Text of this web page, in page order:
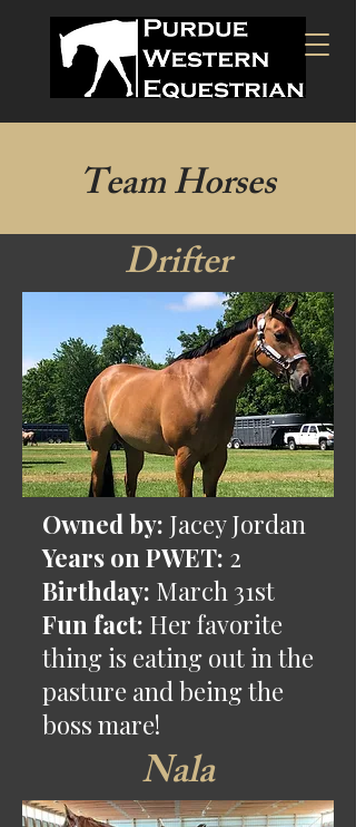
Team Horses
Drifter
Owned by: Jacey Jordan
Years on PWET: 2
Birthday: March 31st
Fun fact: Her favorite
thing is eating out in the
pasture and being the
boss mare!
Nala